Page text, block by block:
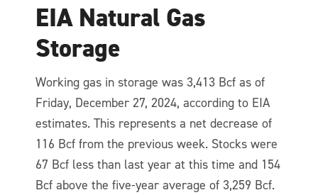
EIA Natural Gas
Storage
Working gas in storage was 3,413 Bcf as of
Friday, December 27, 2024, according to EIA
estimates. This represents a net decrease of
116 Bcf from the previous week. Stocks were
67 Bcf less than last year at this time and 154
Bcf above the five-year average of 3,259 Bcf.